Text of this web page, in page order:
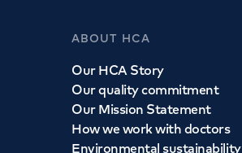
ABOUT HCA
Our HCA Story
Our quality commitment
Our Mission Statement
How we work with doctors
Environmental sustainability